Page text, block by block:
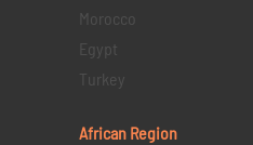
Morocco
Egypt
Turkey
African Region